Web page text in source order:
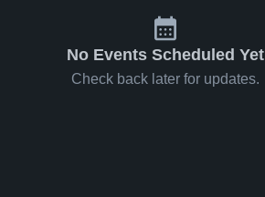
No Events Scheduled Yet
Check back later for updates.